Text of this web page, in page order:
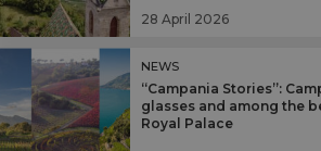
28 April 2026
NEWS
“Campania Stories”:
glasses and among the
Royal Palace